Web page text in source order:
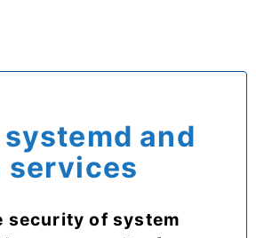
and
services
security of system